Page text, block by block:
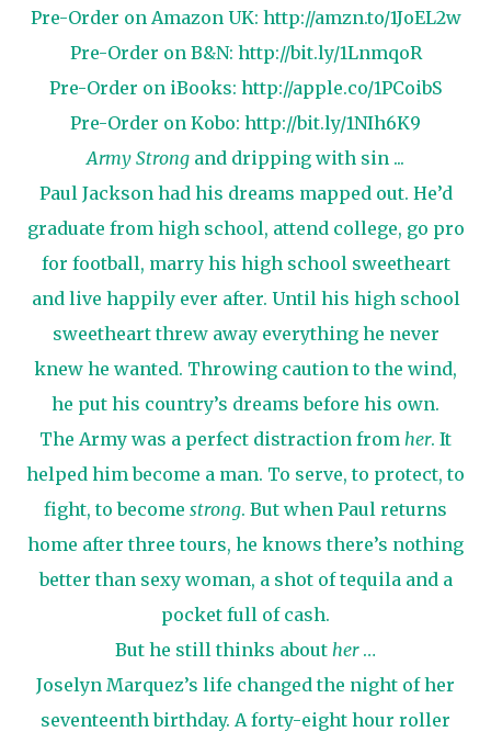
Pre-Order on Amazon UK: http://amzn.to/1JoEL2w
Pre-Order on B&N: http://bit.ly/1LnmqoR
Pre-Order on iBooks: http://apple.co/1PCoibS
Pre-Order on Kobo: http://bit.ly/1NIh6K9
Army Strong and dripping with sin ...
Paul Jackson had his dreams mapped out. He’d
graduate from high school, attend college, go pro
for football, marry his high school sweetheart
and live happily ever after. Until his high school
sweetheart threw away everything he never
knew he wanted. Throwing caution to the wind,
he put his country’s dreams before his own.
The Army was a perfect distraction from her. It
helped him become a man. To serve, to protect, to
fight, to become strong. But when Paul returns
home after three tours, he knows there’s nothing
better than sexy woman, a shot of tequila and a
pocket full of cash.
But he still thinks about her…
Joselyn Marquez’s life changed the night of her
seventeenth birthday. A forty-eight hour roller